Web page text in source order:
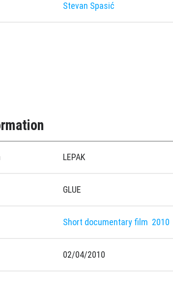
Stevan Spasić
LEPAK
GLUE
Short documentary film 2010
02/04/2010